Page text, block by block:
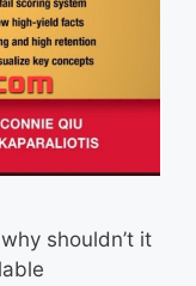
shouldn’t it